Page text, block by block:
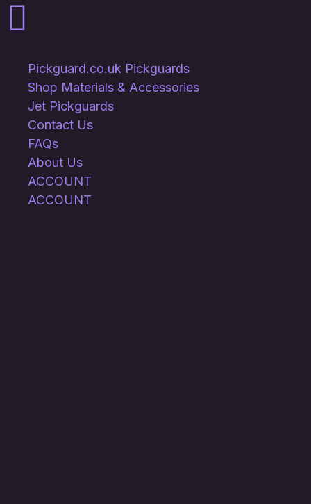
Pickguard.co.uk Pickguards
Shop Materials & Accessories
Jet Pickguards
Contact Us
FAQs
About Us
ACCOUNT
ACCOUNT